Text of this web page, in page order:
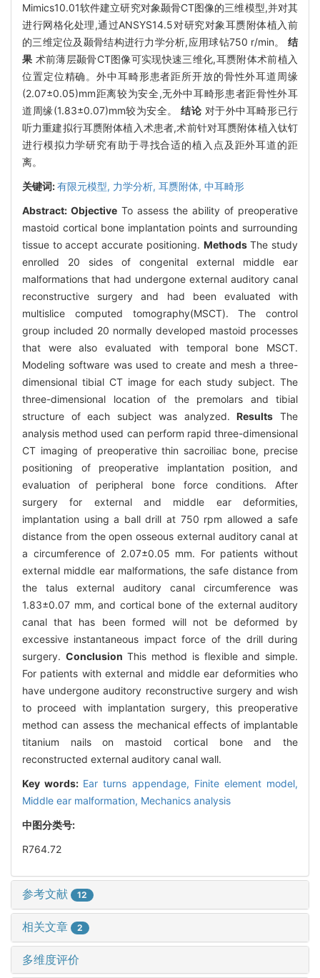
Mimics10.01软件建立研究对象颞骨CT图像的三维模型,并对其
进行网格化处理,通过ANSYS14.5对研究对象耳赝附体植入前
的三维定位及颞骨结构进行力学分析,应用球钻750 r/min。 结
果 术前薄层颞骨CT图像可实现快速三维化,耳赝附体术前植入
位置定位精确。外中耳畸形患者距所开放的骨性外耳道周缘
(2.07±0.05)mm距离较为安全,无外中耳畸形患者距骨性外耳
道周缘(1.83±0.07)mm较为安全。结论 对于外中耳畸形已行
听力重建拟行耳赝附体植入术患者,术前针对耳赝附体植入钛钉
进行模拟力学研究有助于寻找合适的植入点及距外耳道的距
离。
关键词:有限元模型, 力学分析, 耳赝附体, 中耳畸形
Abstract: Objective To assess the ability of preoperative
mastoid cortical bone implantation points and surrounding
tissue to accept accurate positioning. MethodsThe study
enrolled 20 sides of congenital external middle ear
malformations that had undergone external auditory canal
reconstructive surgery and had been evaluated with
multislice computed tomography(MSCT). The control
group included 20 normally developed mastoid processes
that were also evaluated with temporal bone MSCT.
Modeling software was used to create and mesh a three-
dimensional tibial CT image for each study subject. The
three-dimensional location of the premolars and tibial
structure of each subject was analyzed.Results The
analysis method used can perform rapid three-dimensional
CT imaging of preoperative thin sacroiliac bone, precise
positioning of preoperative implantation position, and
evaluation of peripheral bone force conditions. After
surgery for external and middle ear deformities,
implantation using a ball drill at 750 rpm allowed a safe
distance from the open osseous external auditory canal at
a circumference of 2.07±0.05 mm. For patients without
external middle ear malformations, the safe distance from
the talus external auditory canal circumference was
1.83±0.07 mm, and cortical bone of the external auditory
canal that has been formed will not be deformed by
excessive instantaneous impact force of the drill during
surgery. Conclusion This method is flexible and simple.
For patients with external and middle ear deformities who
have undergone auditory reconstructive surgery and wish
to proceed with implantation surgery, this preoperative
method can assess the mechanical effects of implantable
titanium nails on mastoid cortical bone and the
reconstructed external auditory canal wall.
Key words: Ear turns appendage, Finite element model,
Middle ear malformation, Mechanics analysis
中图分类号:
R764.72
参考文献 12
相关文章 2
多维度评价